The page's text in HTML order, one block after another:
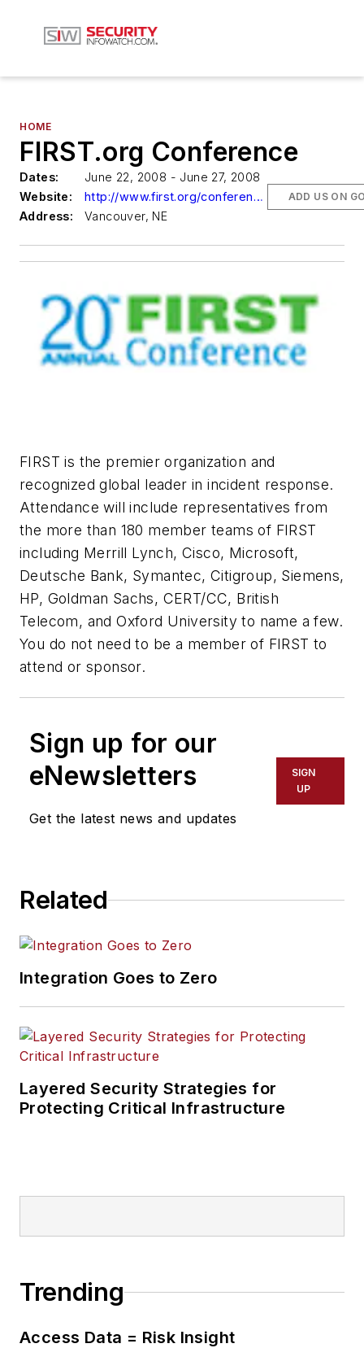
HOME
FIRST.org Conference
Dates:
June 22, 2008 - June 27, 2008
Website:
http://www.first.org/conference/2008
Address:
Vancouver, NE
ADD US ON
FIRST is the premier organization and
recognized global leader in incident response.
Attendance will include representatives from
the more than 180 member teams of FIRST
including Merrill Lynch, Cisco, Microsoft,
Deutsche Bank, Symantec, Citigroup, Siemens,
HP, Goldman Sachs, CERT/CC, British
Telecom, and Oxford University to name a few.
You do not need to be a member of FIRST to
attend or sponsor.
Sign up for our
eNewsletters
Get the latest news and updates
SIGN
UP
Related
Integration Goes to Zero
Layered Security Strategies for
Protecting Critical Infrastructure
Trending
Access Data = Risk Insight